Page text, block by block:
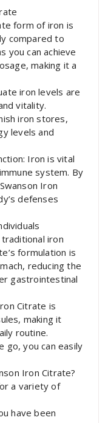
form of iron is
compared to
you can achieve
making it a
iron levels are
vitality.
iron stores,
levels and
Iron is vital
system. By
Iron
defenses
iron
formulation is
reducing the
gastrointestinal
Citrate is
making it
routine.
go, you can easily
Iron Citrate?
a variety of
have been